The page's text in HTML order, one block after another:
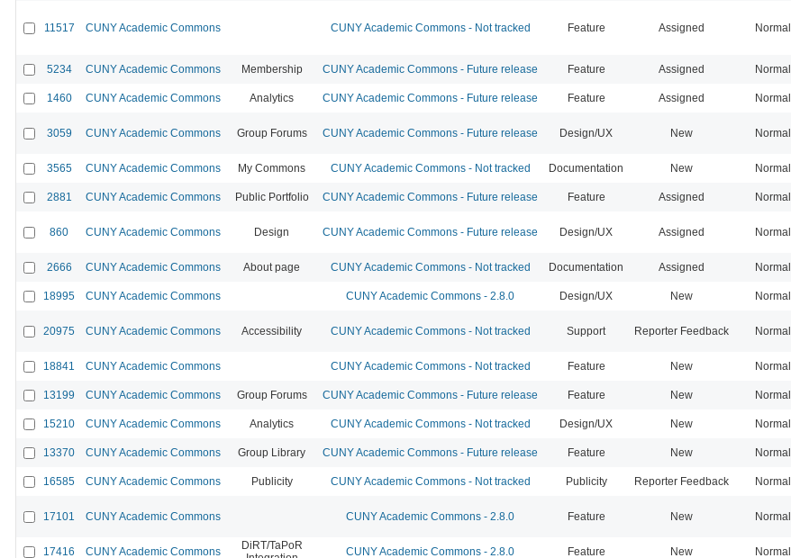
11517 CUNY Academic Commons CUNY Academic Commons - Not tracked Feature Assigned Normal
5234 CUNY Academic Commons Membership CUNY Academic Commons - Future release Feature Assigned Normal
1460 CUNY Academic Commons Analytics CUNY Academic Commons - Future release Feature Assigned Normal
3059 CUNY Academic Commons Group Forums CUNY Academic Commons - Future release Design/UX New Normal
3565 CUNY Academic Commons My Commons CUNY Academic Commons - Not tracked Documentation New Normal
2881 CUNY Academic Commons Public Portfolio CUNY Academic Commons - Future release Feature Assigned Normal
860 CUNY Academic Commons Design CUNY Academic Commons - Future release Design/UX Assigned Normal
2666 CUNY Academic Commons About page CUNY Academic Commons - Not tracked Documentation Assigned Normal
18995 CUNY Academic Commons CUNY Academic Commons - 2.8.0 Design/UX New Normal
20975 CUNY Academic Commons Accessibility CUNY Academic Commons - Not tracked Support Reporter Feedback Normal
18841 CUNY Academic Commons CUNY Academic Commons - Not tracked Feature New Normal
13199 CUNY Academic Commons Group Forums CUNY Academic Commons - Future release Feature New Normal
15210 CUNY Academic Commons Analytics CUNY Academic Commons - Not tracked Design/UX New Normal
13370 CUNY Academic Commons Group Library CUNY Academic Commons - Future release Feature New Normal
16585 CUNY Academic Commons Publicity CUNY Academic Commons - Not tracked Publicity Reporter Feedback Normal
17101 CUNY Academic Commons CUNY Academic Commons - 2.8.0 Feature New Normal
17416 CUNY Academic Commons
DiRT/TaPoR
CUNY Academic Commons - 2.8.0 Feature New Normal